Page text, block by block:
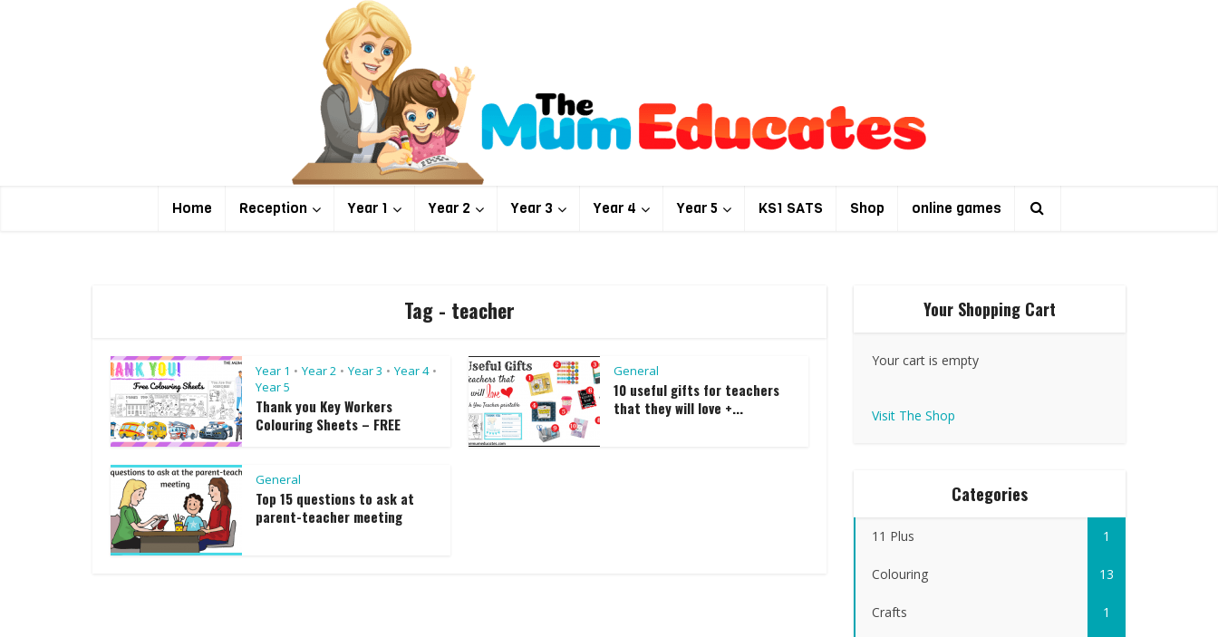
Home Reception Year 1 Year 2 Year 3 Year 4 Year 5 KS1 SATS Shop online games
Tag - teacher
Year 1 • Year 2 • Year 3 • Year 4 •
Year 5
Thank you Key Workers
Colouring Sheets – FREE
General
10 useful gifts for teachers
that they will love +...
General
Top 15 questions to ask at
parent-teacher meeting
Your Shopping Cart
Your cart is empty
Visit The Shop
Categories
11 Plus 1
Colouring 13
Crafts 1